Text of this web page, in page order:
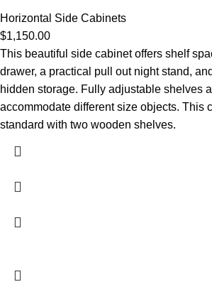
Horizontal Side Cabinets
$1,150.00
This beautiful side cabinet offers shelf
drawer, a practical pull out night stand,
hidden storage. Fully adjustable shelves
accommodate different size objects. This
standard with two wooden shelves.